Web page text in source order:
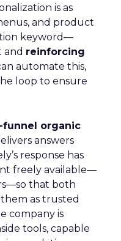
is as
and product
keyword—
and reinforcing
automate this,
loop to ensure
funnel organic
answers
response has
freely available—
that both
as trusted
company is
tools, capable